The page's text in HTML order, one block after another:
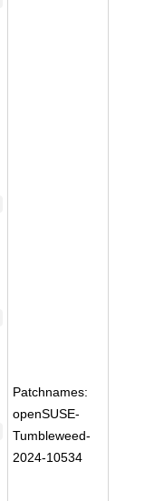
Patchnames:
openSUSE-
Tumbleweed-
2024-10534